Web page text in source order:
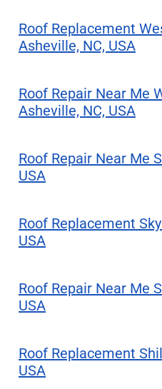
Roof Replacement
Asheville, NC, USA
Roof Repair Near Me
Asheville, NC, USA
Roof Repair Near Me
USA
Roof Replacement
USA
Roof Repair Near Me
USA
Roof Replacement
USA